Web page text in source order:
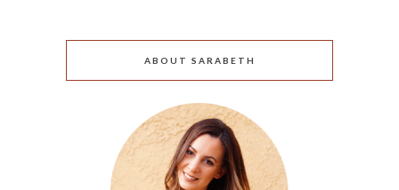
ABOUT SARABETH